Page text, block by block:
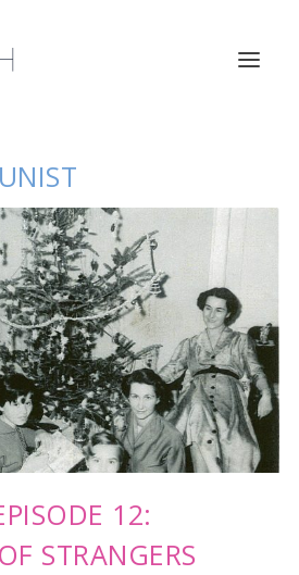
12:
STRANGERS